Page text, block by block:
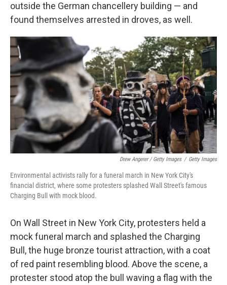
outside the German chancellery building — and
found themselves arrested in droves, as well.
Drew Angerer / Getty Images / Getty Images
Environmental activists rally for a funeral march in New York City's
financial district, where some protesters splashed Wall Street's famous
Charging Bull with mock blood.
On Wall Street in New York City, protesters held a
mock funeral march and splashed the Charging
Bull, the huge bronze tourist attraction, with a coat
of red paint resembling blood. Above the scene, a
protester stood atop the bull waving a flag with the